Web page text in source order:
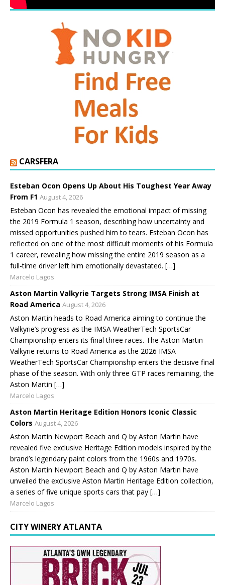
CARSFERA
Esteban Ocon Opens Up About His Toughest Year Away
From F1 August 4, 2026
Esteban Ocon has revealed the emotional impact of missing
the 2019 Formula 1 season, describing how uncertainty and
missed opportunities pushed him to tears. Esteban Ocon has
reflected on one of the most difficult moments of his Formula
1 career, revealing how missing the entire 2019 season as a
full-time driver left him emotionally devastated. […]
Marcelo Lagos
Aston Martin Valkyrie Targets Strong IMSA Finish at
Road America August 4, 2026
Aston Martin heads to Road America aiming to continue the
Valkyrie’s progress as the IMSA WeatherTech SportsCar
Championship enters its final three races. The Aston Martin
Valkyrie returns to Road America as the 2026 IMSA
WeatherTech SportsCar Championship enters the decisive final
phase of the season. With only three GTP races remaining, the
Aston Martin […]
Marcelo Lagos
Aston Martin Heritage Edition Honors Iconic Classic
Colors August 4, 2026
Aston Martin Newport Beach and Q by Aston Martin have
revealed five exclusive Heritage Edition models inspired by the
brand’s legendary paint colors from the 1960s and 1970s.
Aston Martin Newport Beach and Q by Aston Martin have
unveiled the exclusive Aston Martin Heritage Edition collection,
a series of five unique sports cars that pay […]
Marcelo Lagos
CITY WINERY ATLANTA